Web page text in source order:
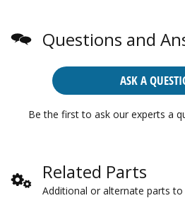
Questions and
ASK A
Be the first to ask our experts a
Related Parts
Additional or alternate parts to